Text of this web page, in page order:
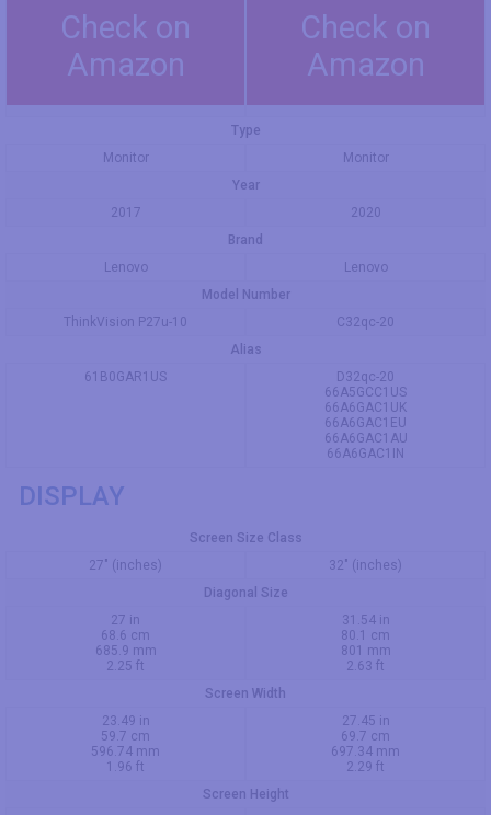
Check on
Amazon
Check on
Amazon
Type
Monitor
Monitor
Year
2017
2020
Brand
Lenovo
Lenovo
Model Number
ThinkVision P27u-10
C32qc-20
Alias
61B0GAR1US
D32qc-20
66A5GCC1US
66A6GAC1UK
66A6GAC1EU
66A6GAC1AU
66A6GAC1IN
DISPLAY
Screen Size Class
27" (inches)
32" (inches)
Diagonal Size
27 in
68.6 cm
685.9 mm
2.25 ft
31.54 in
80.1 cm
801 mm
2.63 ft
Screen Width
23.49 in
59.7 cm
596.74 mm
1.96 ft
27.45 in
69.7 cm
697.34 mm
2.29 ft
Screen Height